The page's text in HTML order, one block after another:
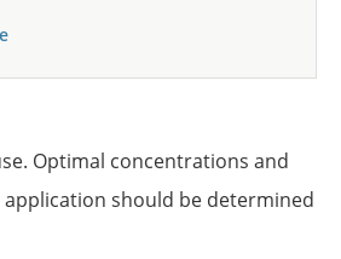
Optimal concentrations and
should be determined